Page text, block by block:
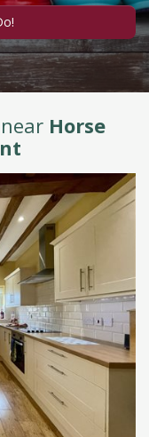
near Horse